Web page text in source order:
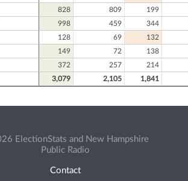
828 809
199
998 459
344
128 69
132
149 72
138
372 257
214
3,079 2,105 1,841
ElectionStats and New Hampshire
Public Radio
Contact